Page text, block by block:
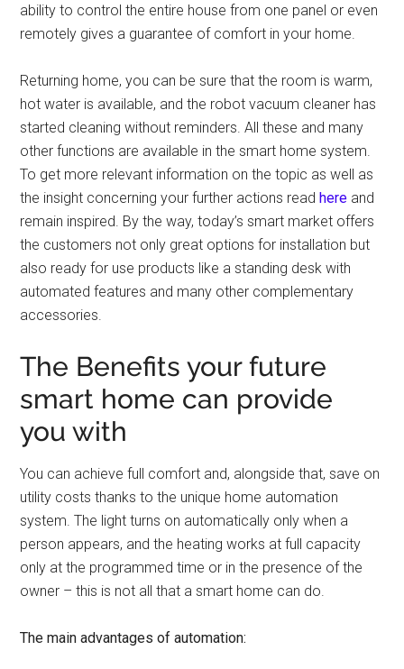
ability to control the entire house from one panel or even
remotely gives a guarantee of comfort in your home.
Returning home, you can be sure that the room is warm,
hot water is available, and the robot vacuum cleaner has
started cleaning without reminders. All these and many
other functions are available in the smart home system.
To get more relevant information on the topic as well as
the insight concerning your further actions readhere and
remain inspired. By the way, today’s smart market offers
the customers not only great options for installation but
also ready for use products like a standing desk with
automated features and many other complementary
accessories.
The Benefits your future
smart home can provide
you with
You can achieve full comfort and, alongside that, save on
utility costs thanks to the unique home automation
system. The light turns on automatically only when a
person appears, and the heating works at full capacity
only at the programmed time or in the presence of the
owner – this is not all that a smart home can do.
The main advantages of automation: